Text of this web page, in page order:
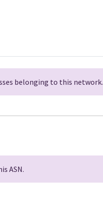
belonging to this network.
ASN.